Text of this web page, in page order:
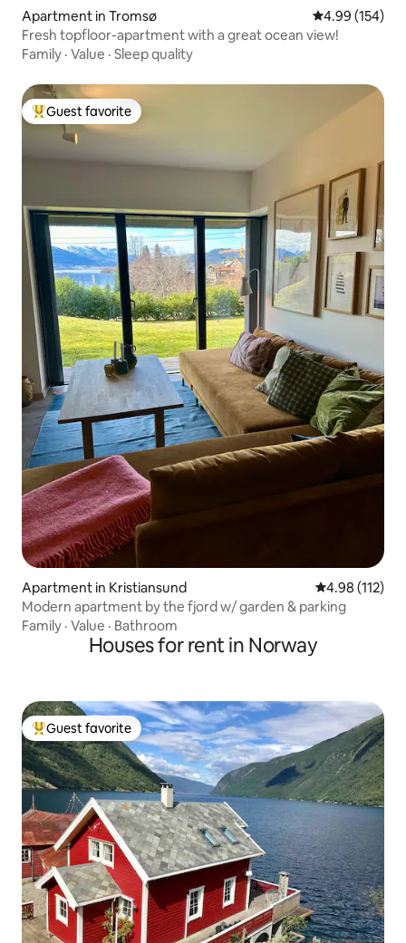
Apartment in Tromsø 4.99 out of 5
4.99 (154)
Fresh topfloor-apartment with a great ocean view!
Family · Value · Sleep quality
Top guest favorite
Guest favorite
Apartment in Kristiansund 4.98 out of 5
4.98 (112)
Modern apartment by the fjord w/ garden & parking
Family · Value · Bathroom
Houses for rent in Norway
Top guest favorite
Guest favorite